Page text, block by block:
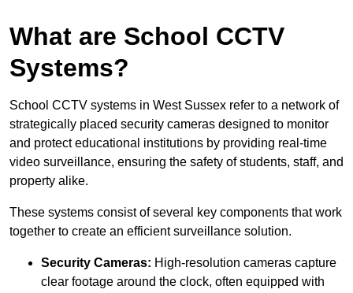
What are School CCTV
Systems?
School CCTV systems in West Sussex refer to a network of
strategically placed security cameras designed to monitor
and protect educational institutions by providing real-time
video surveillance, ensuring the safety of students, staff, and
property alike.
These systems consist of several key components that work
together to create an efficient surveillance solution.
Security Cameras: High-resolution cameras capture
clear footage around the clock, often equipped with